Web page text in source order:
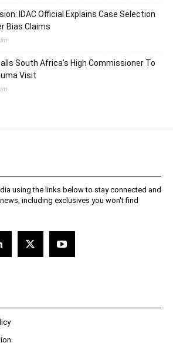
IDAC Official Explains Case Selection
Bias Claims
South Africa’s High Commissioner To
Visit
using the links below to stay connected and
including exclusives you won't find